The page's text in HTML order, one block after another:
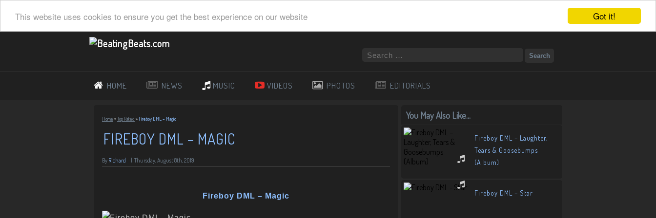
Got it!
This website uses cookies to ensure you get the best experience on our website
HOME NEWS MUSIC VIDEOS PHOTOS EDITORIALS
Home »Top Rated » Fireboy DML – Magic
FIREBOY DML – MAGIC
By Richard Thursday, August 8th, 2019
Fireboy DML – Magic
You May Also Like...
Fireboy DML – Laughter,
Tears & Goosebumps
(Album)
Fireboy DML – Star